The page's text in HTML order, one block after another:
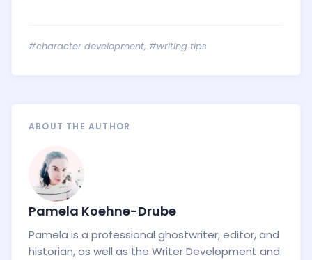
#character development, #writing tips
ABOUT THE AUTHOR
Pamela Koehne-Drube
Pamela is a professional ghostwriter, editor, and
historian, as well as the Writer Development and